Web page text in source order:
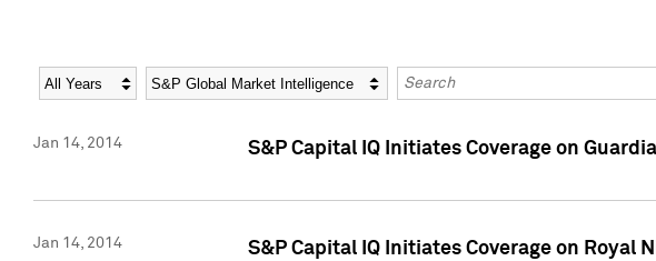
Year Category Keywords
Jan 14, 2014 S&P Capital IQ Initiates Coverage on
Jan 14, 2014 S&P Capital IQ Initiates Coverage on Royal